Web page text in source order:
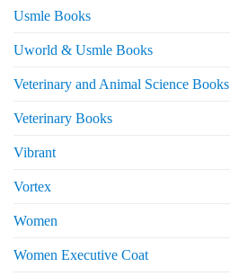
Usmle Books
Uworld & Usmle Books
Veterinary and Animal Science Books
Veterinary Books
Vibrant
Vortex
Women
Women Executive Coat